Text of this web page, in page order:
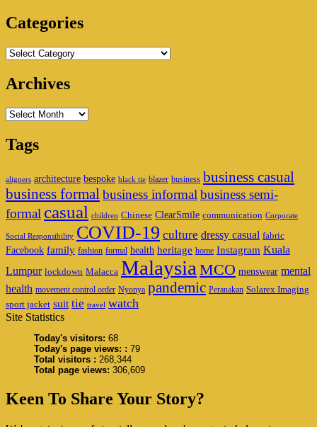
Categories
Categories
Archives
Archives
Tags
aligners architecture bespoke black tie blazer business business casual
business formal business informal business semi-
formal casual children Chinese ClearSmile communication Corporate
Social Responsibility COVID-19 culture dressy casual fabric
Facebook family fashion formal health heritage home Instagram Kuala
Lumpur lockdown Malacca Malaysia MCO menswear mental
health movement control order Nyonya pandemic Peranakan Solarex Imaging
sport jacket suit tie travel watch
Site Statistics
Today's visitors: 68
Today's page views: : 79
Total visitors : 268,344
Total page views: 306,609
Keen To Share Your Story?